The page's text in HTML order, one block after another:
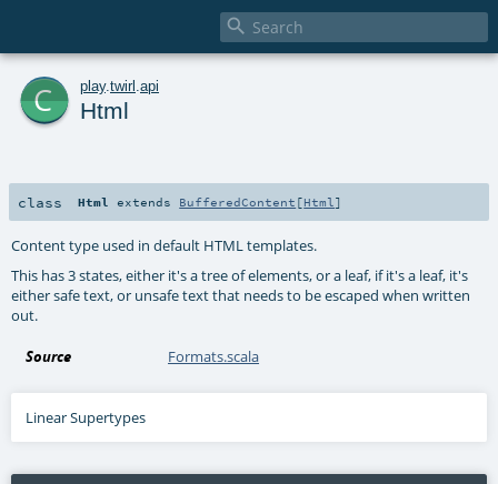

c play. twirl api
Html
class Html extends BufferedContent [Html ]
Content type used in default HTML templates.
This has 3 states, either it's a tree of elements, or a leaf, if it's a leaf, it's
either safe text, or unsafe text that needs to be escaped when written
out.
Source Formats.scala
Linear Supertypes